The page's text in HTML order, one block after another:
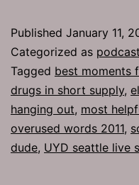
Published January 11,
Categorized as podcast
Tagged best moments
drugs in short supply,
hanging out, most
overused words 2011,
dude, UYD seattle live